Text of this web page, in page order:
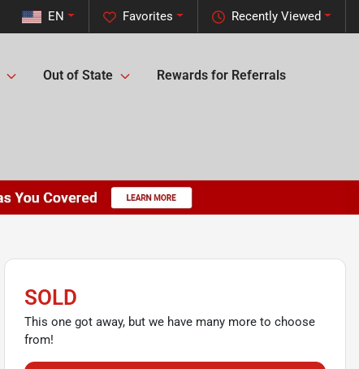
Recently Viewed
Favorites
EN
Out of State Rewards for Referrals
SOLD
This one got away, but we have many more to choose
from!